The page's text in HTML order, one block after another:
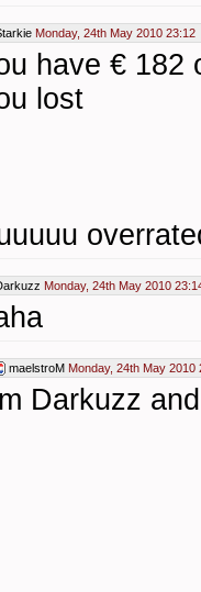
Monday, 24th May 2010 23:12
have € 182
lost
Monday, 24th May 2010
maelstroM Monday, 24th May 2010
Darkuzz